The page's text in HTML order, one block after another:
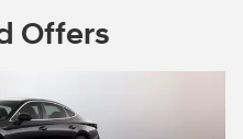
Offers